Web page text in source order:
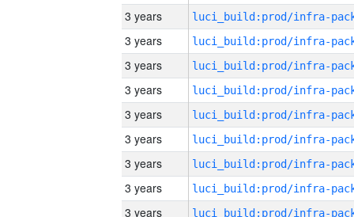
3 years
3 years
3 years
3 years
3 years
3 years
3 years
3 years
3 years